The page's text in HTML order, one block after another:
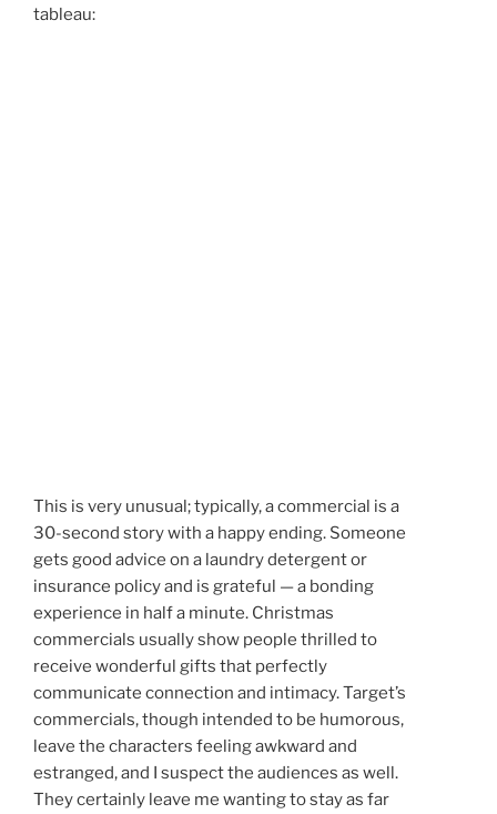
tableau:
This is very unusual; typically, a commercial is a
30-second story with a happy ending. Someone
gets good advice on a laundry detergent or
insurance policy and is grateful — a bonding
experience in half a minute. Christmas
commercials usually show people thrilled to
receive wonderful gifts that perfectly
communicate connection and intimacy. Target’s
commercials, though intended to be humorous,
leave the characters feeling awkward and
estranged, and I suspect the audiences as well.
They certainly leave me wanting to stay as far